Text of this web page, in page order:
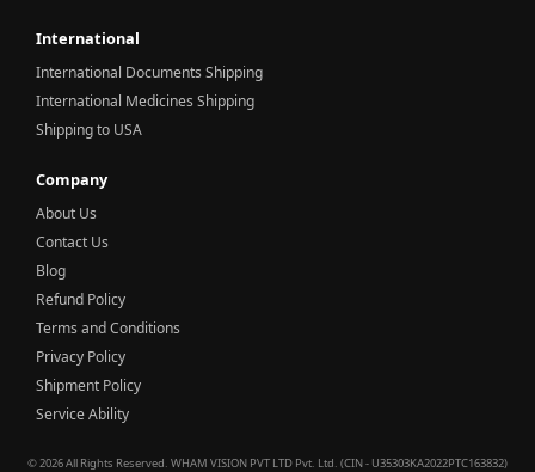
International
International Documents Shipping
International Medicines Shipping
Shipping to USA
Company
About Us
Contact Us
Blog
Refund Policy
Terms and Conditions
Privacy Policy
Shipment Policy
Service Ability
© 2026 All Rights Reserved. WHAM VISION PVT LTD Pvt. Ltd. (CIN - U35303KA2022PTC163832)